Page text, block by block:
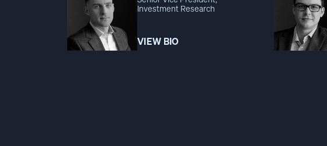
Investment Research
VIEW BIO